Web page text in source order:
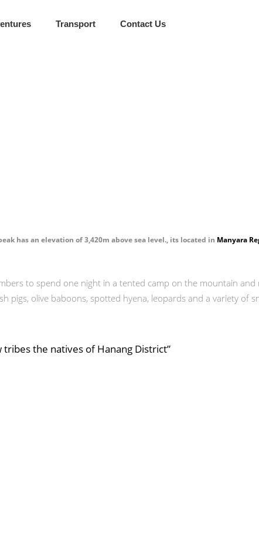
Transport Contact Us
has an elevation of 3,420m above sea level., its located in Manyara
to spend one night in a tented camp on the mountain and
pigs, olive baboons, spotted hyena, leopards and a variety of
the natives of Hanang District”